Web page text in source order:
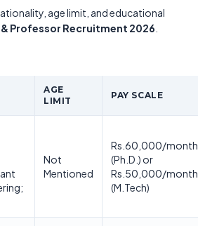
age limit, and educational
Professor Recruitment 2026
AGE
LIMIT
PAY SCALE
Not
Mentioned
Rs.60,000/month
(Ph.D.) or
Rs.50,000/month
(M.Tech)